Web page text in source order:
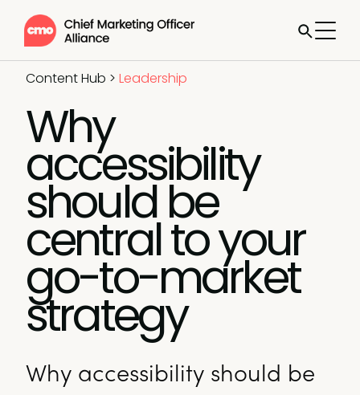
Content Hub > Leadership
Why
accessibility
should be
central to your
go-to-market
strategy
Why accessibility should be